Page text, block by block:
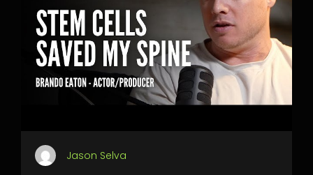
Jason Selva